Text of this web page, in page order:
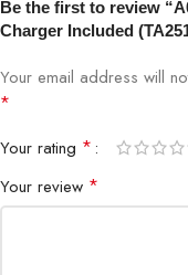
Internal Storage
Display
SIM
Be the first to review
Charger Included
Your email address will
*
Your rating *
Your review *